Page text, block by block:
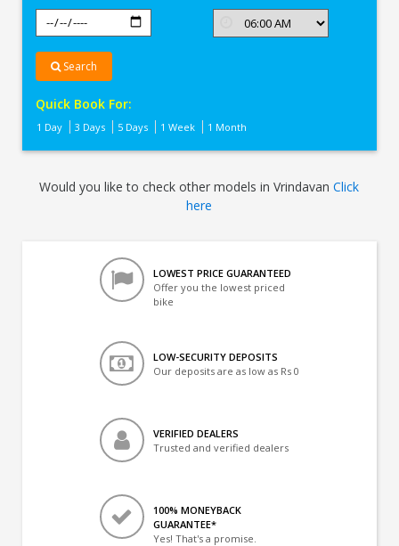
Search
Quick Book For:
1 Day 3 Days 5 Days 1 Week 1 Month
Would you like to check other models in VrindavanClick
here
LOWEST PRICE GUARANTEED
Offer you the lowest priced
bike
LOW-SECURITY DEPOSITS
Our deposits are as low as Rs 0
VERIFIED DEALERS
Trusted and verified dealers
100% MONEYBACK
GUARANTEE*
Yes! That's a promise.